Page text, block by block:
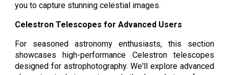
you to capture stunning celestial images.
Celestron Telescopes for Advanced Users
For seasoned astronomy enthusiasts, this section
showcases high-performance Celestron telescopes
designed for astrophotography. We'll explore advanced